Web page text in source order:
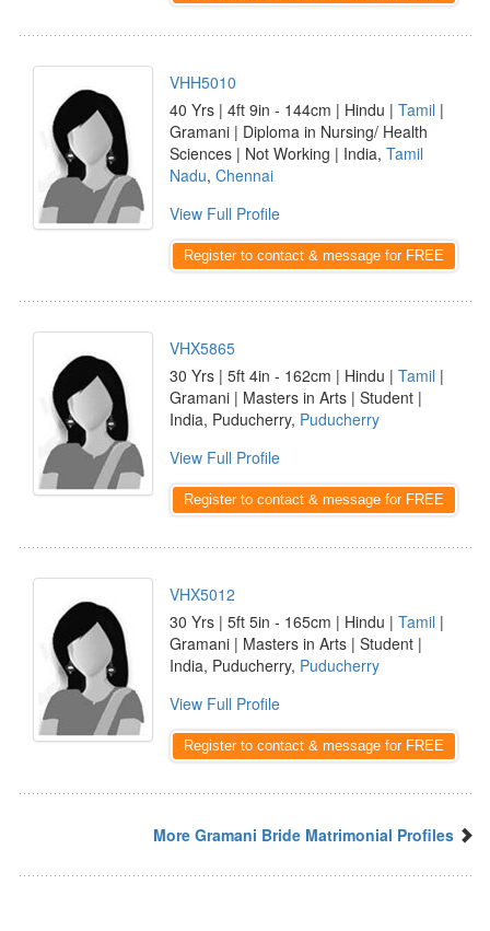
VHH5010
40 Yrs | 4ft 9in - 144cm | Hindu | Tamil |
Gramani | Diploma in Nursing/ Health
Sciences | Not Working | India, Tamil
Nadu, Chennai
View Full Profile
Register to contact & message for FREE
VHX5865
30 Yrs | 5ft 4in - 162cm | Hindu | Tamil |
Gramani | Masters in Arts | Student |
India, Puducherry, Puducherry
View Full Profile
Register to contact & message for FREE
VHX5012
30 Yrs | 5ft 5in - 165cm | Hindu | Tamil |
Gramani | Masters in Arts | Student |
India, Puducherry, Puducherry
View Full Profile
Register to contact & message for FREE
More Gramani Bride Matrimonial Profiles